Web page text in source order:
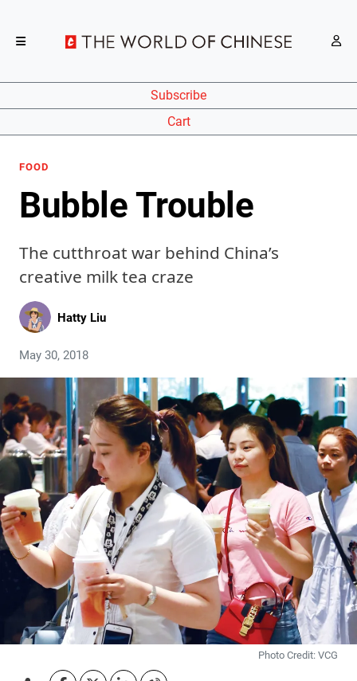
Subscribe
Cart
FOOD
Bubble Trouble
The cutthroat war behind China’s
creative milk tea craze
Hatty Liu
May 30, 2018
Photo Credit: VCG